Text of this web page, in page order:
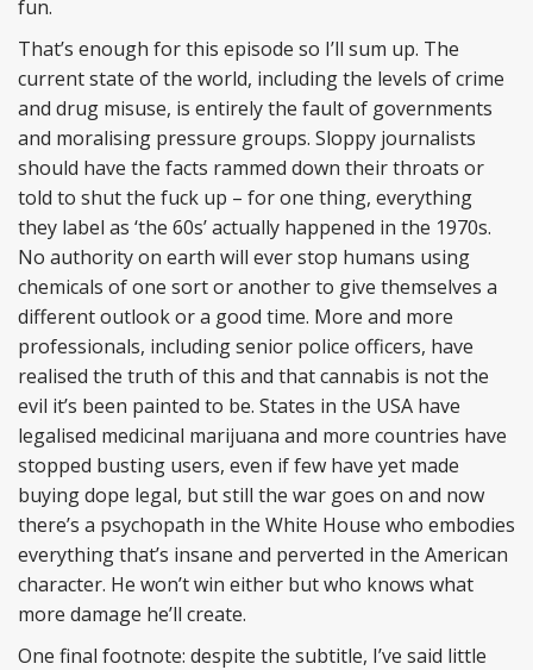
fun.
That’s enough for this episode so I’ll sum up. The
current state of the world, including the levels of crime
and drug misuse, is entirely the fault of governments
and moralising pressure groups. Sloppy journalists
should have the facts rammed down their throats or
told to shut the fuck up – for one thing, everything
they label as ‘the 60s’ actually happened in the 1970s.
No authority on earth will ever stop humans using
chemicals of one sort or another to give themselves a
different outlook or a good time. More and more
professionals, including senior police officers, have
realised the truth of this and that cannabis is not the
evil it’s been painted to be. States in the USA have
legalised medicinal marijuana and more countries have
stopped busting users, even if few have yet made
buying dope legal, but still the war goes on and now
there’s a psychopath in the White House who embodies
everything that’s insane and perverted in the American
character. He won’t win either but who knows what
more damage he’ll create.
One final footnote: despite the subtitle, I’ve said little